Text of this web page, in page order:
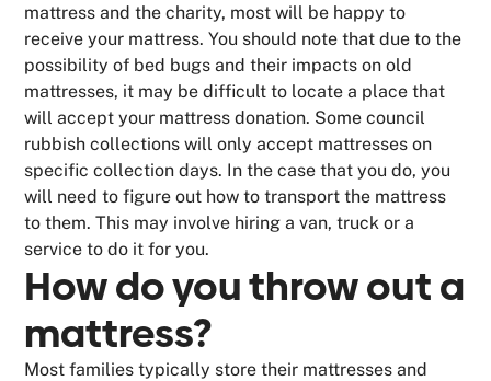
mattress and the charity, most will be happy to
receive your mattress. You should note that due to the
possibility of bed bugs and their impacts on old
mattresses, it may be difficult to locate a place that
will accept your mattress donation. Some council
rubbish collections will only accept mattresses on
specific collection days. In the case that you do, you
will need to figure out how to transport the mattress
to them. This may involve hiring a van, truck or a
service to do it for you.
How do you throw out a
mattress?
Most families typically store their mattresses and